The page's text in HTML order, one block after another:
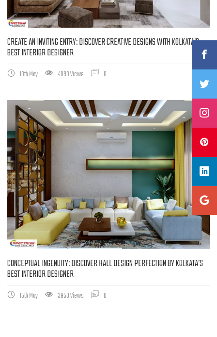
CREATE AN INVITING ENTRY: DISCOVER CREATIVE DESIGNS WITH KOLKATA’S
BEST INTERIOR DESIGNER
19th May 4039 Views 0
CONCEPTUAL INGENUITY: DISCOVER HALL DESIGN PERFECTION BY KOLKATA’S
BEST INTERIOR DESIGNER
15th May 3953 Views 0